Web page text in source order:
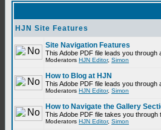
HJN Site Features
Site Navigation Features
This Adobe PDF file leads you
Moderators HJN Editor, Simon
How to Blog at HJN
This Adobe PDF file leads you
Moderators HJN Editor, Simon
How to Navigate the Gallery
This Adobe PDF file takes you
Moderators HJN Editor, Simon